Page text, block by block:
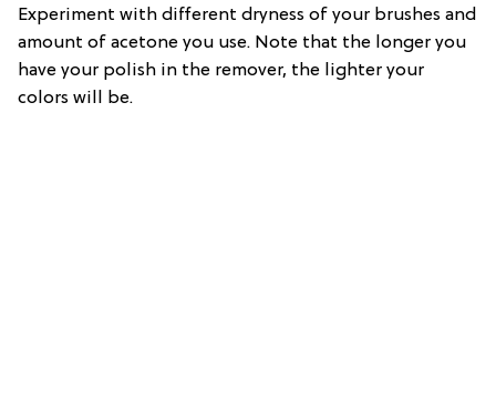
Experiment with different dryness of your brushes and
amount of acetone you use. Note that the longer you
have your polish in the remover, the lighter your
colors will be.